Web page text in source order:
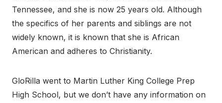
Tennessee, and she is now 25 years old. Although
the specifics of her parents and siblings are not
widely known, it is known that she is African
American and adheres to Christianity.
GloRilla went to Martin Luther King College Prep
High School, but we don’t have any information on